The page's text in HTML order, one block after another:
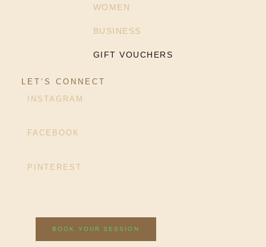
WOMEN
BUSINESS
GIFT VOUCHERS
LET’S CONNECT
INSTAGRAM
FACEBOOK
PINTEREST
BOOK YOUR SESSION